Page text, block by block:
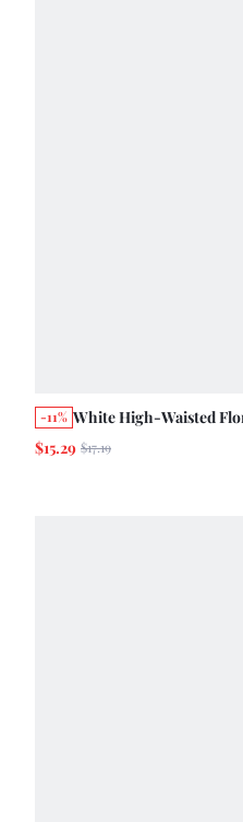
-11% White High-Waisted
With Tied Waist Cute
$15.29 $17.19